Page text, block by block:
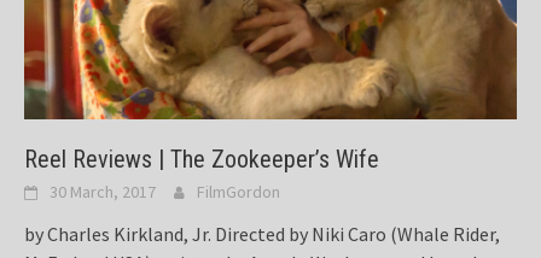
Reel Reviews | The Zookeeper’s Wife
30 March, 2017 FilmGordon
by Charles Kirkland, Jr. Directed by Niki Caro (Whale Rider,